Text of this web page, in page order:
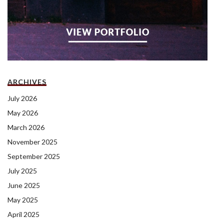
ARCHIVES
July 2026
May 2026
March 2026
November 2025
September 2025
July 2025
June 2025
May 2025
April 2025